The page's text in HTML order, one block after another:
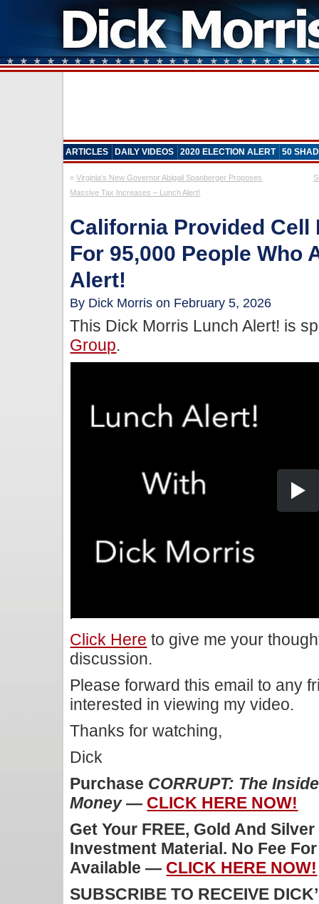
ARTICLES DAILY VIDEOS 2020 ELECTION ALERT 50
«Virginia’s New Governor Abigail Spanberger Proposes
Massive Tax Increases – Lunch Alert!
California Provided Cell
For 95,000 People Who
Alert!
By Dick Morris on February 5, 2026
This Dick Morris Lunch Alert! is
Group.
Click Here to give me your
discussion.
Please forward this email to any
interested in viewing my video.
Thanks for watching,
Dick
Purchase CORRUPT: The
Money— CLICK HERE NOW!
Get Your FREE, Gold And
Investment Material. No Fee
Available — CLICK HERE NOW!
SUBSCRIBE TO RECEIVE